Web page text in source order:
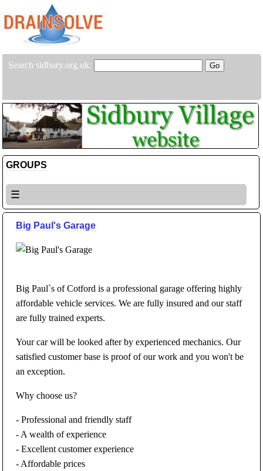
Search sidbury.org.uk:
GROUPS
☰
Big Paul's Garage
Big Paul`s of Cotford is a professional garage offering highly
affordable vehicle services. We are fully insured and our staff
are fully trained experts.
Your car will be looked after by experienced mechanics. Our
satisfied customer base is proof of our work and you won't be
an exception.
Why choose us?
- Professional and friendly staff
- A wealth of experience
- Excellent customer experience
- Affordable prices